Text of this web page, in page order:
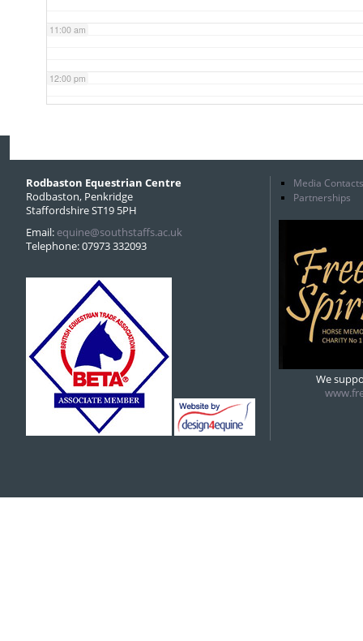
11:00 am
12:00 pm
5:00 pm
6:00 pm
Rodbaston Equestrian Centre
Rodbaston, Penkridge
Staffordshire ST19 5PH
Email: equine@southstaffs.ac.uk
Telephone: 07973 332093
Media Contacts
Partnerships
We